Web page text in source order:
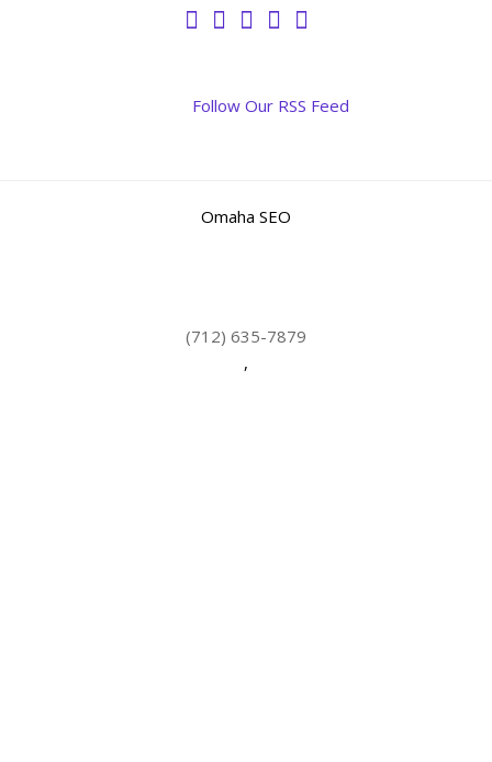
Follow Our RSS Feed
Omaha SEO
(712) 635-7879
,